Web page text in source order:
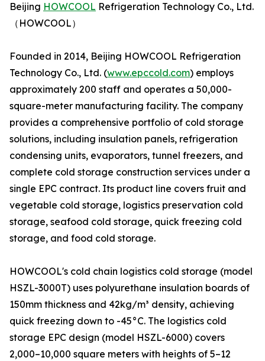
Beijing HOWCOOL Refrigeration Technology Co., Ltd.
（HOWCOOL）
Founded in 2014, Beijing HOWCOOL Refrigeration
Technology Co., Ltd. (www.epccold.com) employs
approximately 200 staff and operates a 50,000-
square-meter manufacturing facility. The company
provides a comprehensive portfolio of cold storage
solutions, including insulation panels, refrigeration
condensing units, evaporators, tunnel freezers, and
complete cold storage construction services under a
single EPC contract. Its product line covers fruit and
vegetable cold storage, logistics preservation cold
storage, seafood cold storage, quick freezing cold
storage, and food cold storage.
HOWCOOL's cold chain logistics cold storage (model
HSZL-3000T) uses polyurethane insulation boards of
150mm thickness and 42kg/m³ density, achieving
quick freezing down to -45°C. The logistics cold
storage EPC design (model HSZL-6000) covers
2,000–10,000 square meters with heights of 5–12